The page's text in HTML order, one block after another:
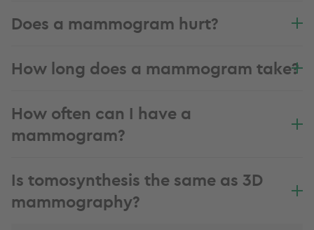
Does a mammogram hurt?
How long does a mammogram take?
How often can I have a
mammogram?
Is tomosynthesis the same as 3D
mammography?